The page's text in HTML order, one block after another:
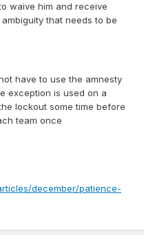
waive him and receive
that needs to be
have to use the amnesty
exception is used on a
lockout some time before
team once
december/patience-